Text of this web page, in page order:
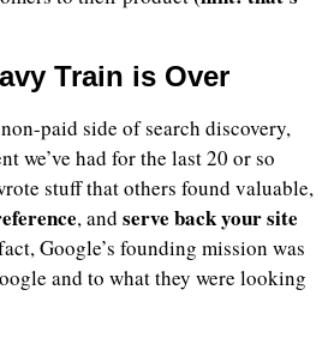
Train is Over
paid side of search discovery,
we’ve had for the last 20 or so
stuff that others found valuable,
, and serve backyour site
Google’s founding mission was
and to what they were looking